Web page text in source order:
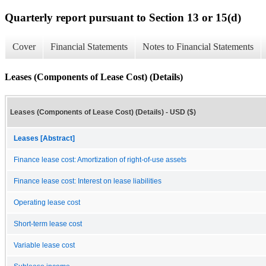
Quarterly report pursuant to Section 13 or 15(d)
Cover Financial Statements Notes to Financial Statements
Leases (Components of Lease Cost) (Details)
Leases (Components of Lease Cost) (Details) - USD ($)
Leases [Abstract]
Finance lease cost: Amortization of right-of-use assets
Finance lease cost: Interest on lease liabilities
Operating lease cost
Short-term lease cost
Variable lease cost